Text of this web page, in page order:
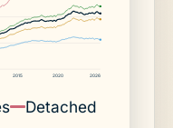
2015 2020 2026
Detached